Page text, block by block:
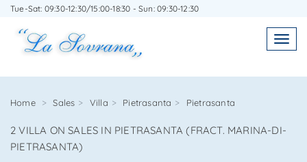
Tue-Sat: 09:30-12:30/15:00-18:30 - Sun: 09:30-12:30
Toggle
Home Sales Villa Pietrasanta Pietrasanta
2 VILLA ON SALES IN PIETRASANTA (FRACT. MARINA-DI-
PIETRASANTA)
WRITE TO US WITHOUT OBLIGATION
Agenzia Immobiliare La Sovrana